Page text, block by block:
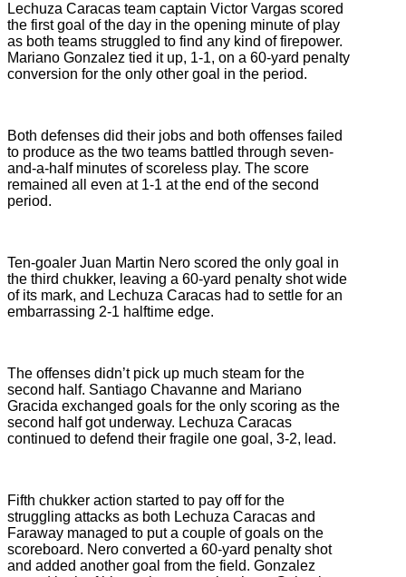
Lechuza Caracas team captain Victor Vargas scored
the first goal of the day in the opening minute of play
as both teams struggled to find any kind of firepower.
Mariano Gonzalez tied it up, 1-1, on a 60-yard penalty
conversion for the only other goal in the period.
Both defenses did their jobs and both offenses failed
to produce as the two teams battled through seven-
and-a-half minutes of scoreless play. The score
remained all even at 1-1 at the end of the second
period.
Ten-goaler Juan Martin Nero scored the only goal in
the third chukker, leaving a 60-yard penalty shot wide
of its mark, and Lechuza Caracas had to settle for an
embarrassing 2-1 halftime edge.
The offenses didn’t pick up much steam for the
second half. Santiago Chavanne and Mariano
Gracida exchanged goals for the only scoring as the
second half got underway. Lechuza Caracas
continued to defend their fragile one goal, 3-2, lead.
Fifth chukker action started to pay off for the
struggling attacks as both Lechuza Caracas and
Faraway managed to put a couple of goals on the
scoreboard. Nero converted a 60-yard penalty shot
and added another goal from the field. Gonzalez